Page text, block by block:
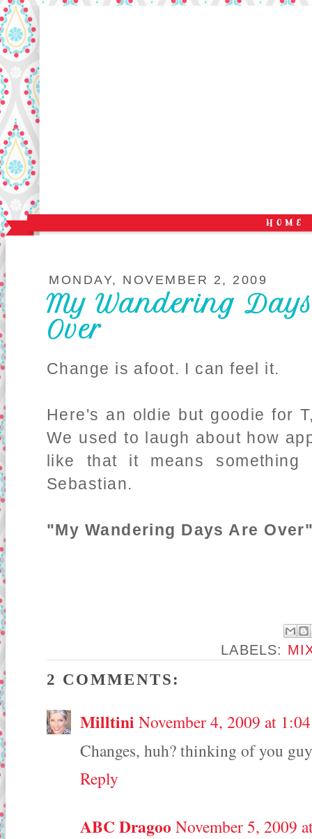
MONDAY, NOVEMBER 2, 2009
My Wandering
Over
Change is afoot. I can feel it.
Here's an oldie but goodie for
We used to laugh about how
like that it means
Sebastian.
"My Wandering Days Are
LABELS:
2 COMMENTS:
Milltini November 4, 2009 at
Changes, huh? thinking of you
Reply
ABC DragooNovember 5, 2009